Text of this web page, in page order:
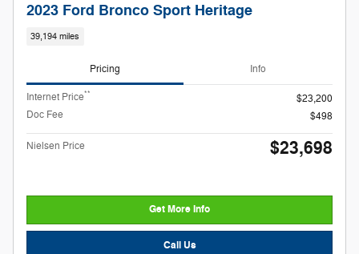
2023 Ford Bronco Sport Heritage
39,194 miles
Pricing Info
Internet Price**
$23,200
Doc Fee
$498
Nielsen Price $23,698
Get More Info
Call Us